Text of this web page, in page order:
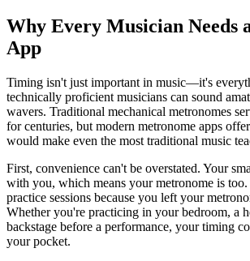
Why Every Musician Needs
App
Timing isn't just important in music—it's
technically proficient musicians can sound
wavers. Traditional mechanical metronomes
for centuries, but modern metronome apps
would make even the most traditional music
First, convenience can't be overstated. Your
with you, which means your metronome is
practice sessions because you left your
Whether you're practicing in your bedroom, a
backstage before a performance, your timing
your pocket.